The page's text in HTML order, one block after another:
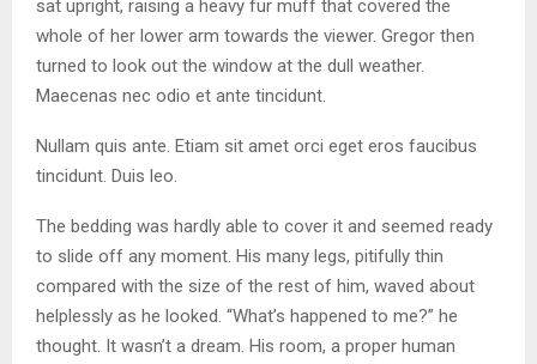
sat upright, raising a heavy fur muff that covered the
whole of her lower arm towards the viewer. Gregor then
turned to look out the window at the dull weather.
Maecenas nec odio et ante tincidunt.
Nullam quis ante. Etiam sit amet orci eget eros faucibus
tincidunt. Duis leo.
The bedding was hardly able to cover it and seemed ready
to slide off any moment. His many legs, pitifully thin
compared with the size of the rest of him, waved about
helplessly as he looked. “What’s happened to me?” he
thought. It wasn’t a dream. His room, a proper human